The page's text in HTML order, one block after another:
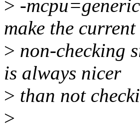
> -
make the current
> non-checking
is always nicer
> than not
>